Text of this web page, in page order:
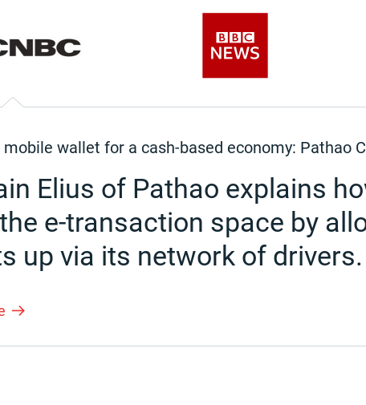
mobile wallet for a cash-based economy: Pathao
Elius of Pathao explains
e-transaction space by
up via its network of drivers.